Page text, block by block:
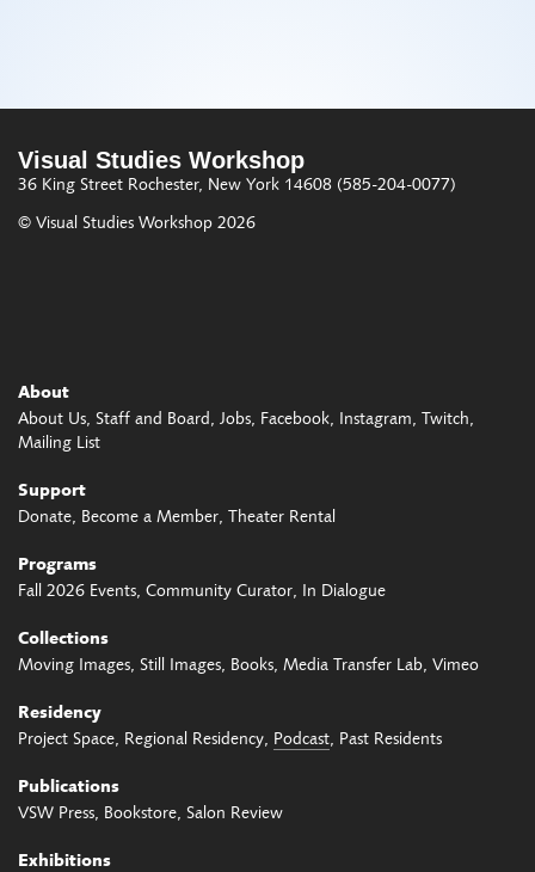
Visual Studies Workshop
36 King Street Rochester, New York 14608 (585-204-0077)
© Visual Studies Workshop 2026
About
About Us Staff and Board Jobs Facebook Instagram
Twitch
Mailing List
Support
Donate Become a Member Theater Rental
Programs
Fall 2026 Events Community Curator In Dialogue
Collections
Moving Images Still Images Books Media Transfer Lab Vimeo
Residency
Project Space Regional Residency Podcast Past Residents
Publications
VSW Press Bookstore Salon Review
Exhibitions